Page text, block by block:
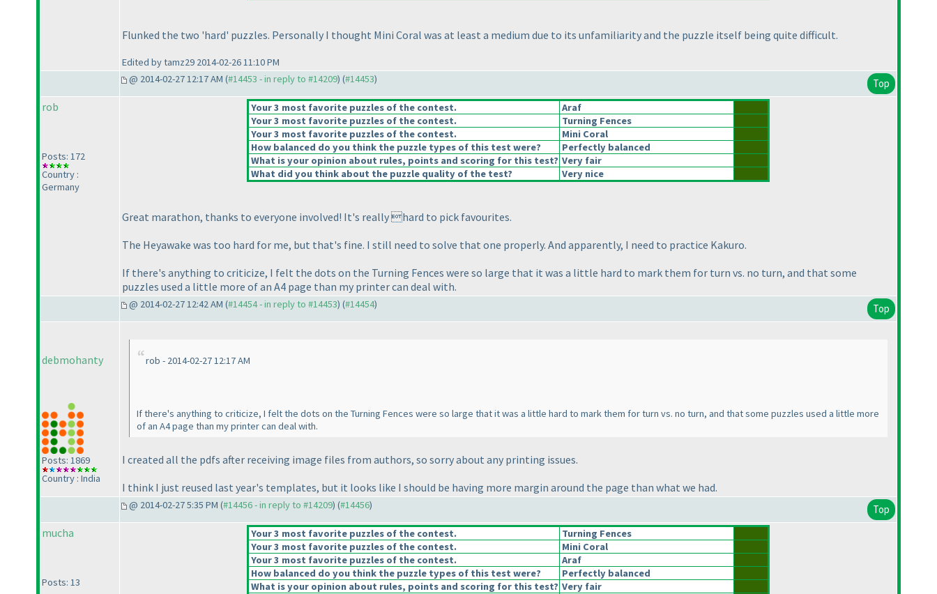
Flunked the two 'hard' puzzles. Personally I thought Mini Coral was at least a medium due to its unfamiliarity and the puzzle itself being quite difficult.
Edited by tamz29 2014-02-26 11:10 PM
@ 2014-02-27 12:17 AM (#14453 - in reply to #14209) (#14453) Top
rob
Posts: 172
Country :
Germany
Your 3 most favorite puzzles of the contest.
Araf
Your 3 most favorite puzzles of the contest.
Turning Fences
Your 3 most favorite puzzles of the contest.
Mini Coral
How balanced do you think the puzzle types of this test were?
Perfectly balanced
What is your opinion about rules, points and scoring for this test? Very fair
What did you think about the puzzle quality of the test?
Very nice
Great marathon, thanks to everyone involved! It's really hard to pick favourites.
The Heyawake was too hard for me, but that's fine. I still need to solve that one properly. And apparently, I need to practice Kakuro.
If there's anything to criticize, I felt the dots on the Turning Fences were so large that it was a little hard to mark them for turn vs. no turn, and that some
puzzles used a little more of an A4 page than my printer can deal with.
@ 2014-02-27 12:42 AM (#14454 - in reply to #14453) (#14454) Top
debmohanty
Posts: 1869
Country : India
rob - 2014-02-27 12:17 AM
If there's anything to criticize, I felt the dots on the Turning Fences were so large that it was a little hard to mark them for turn vs. no turn, and that some puzzles used a little more
of an A4 page than my printer can deal with.
I created all the pdfs after receiving image files from authors, so sorry about any printing issues.
I think I just reused last year's templates, but it looks like I should be having more margin around the page than what we had.
@ 2014-02-27 5:35 PM (#14456 - in reply to #14209) (#14456) Top
mucha
Posts: 13
Your 3 most favorite puzzles of the contest.
Turning Fences
Your 3 most favorite puzzles of the contest.
Mini Coral
Your 3 most favorite puzzles of the contest.
Araf
How balanced do you think the puzzle types of this test were?
Perfectly balanced
What is your opinion about rules, points and scoring for this test? Very fair